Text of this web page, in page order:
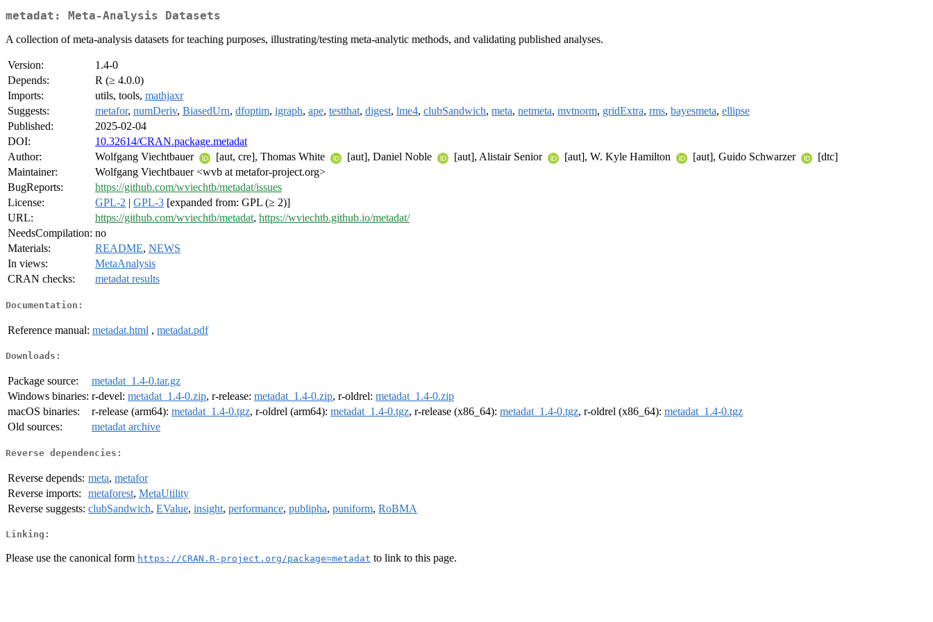
metadat: Meta-Analysis Datasets
A collection of meta-analysis datasets for teaching purposes, illustrating/testing meta-analytic methods, and validating published analyses.
Version:
1.4-0
Depends:
R (≥ 4.0.0)
Imports:
utils, tools, mathjaxr
Suggests:
metafor, numDeriv, BiasedUrn, dfoptim, igraph, ape, testthat, digest, lme4, clubSandwich, meta, netmeta, mvtnorm, gridExtra, rms, bayesmeta, ellipse
Published:
2025-02-04
DOI:
10.32614/CRAN.package.metadat
Author:
Wolfgang Viechtbauer [aut, cre], Thomas White [aut], Daniel Noble [aut], Alistair Senior [aut], W. Kyle Hamilton [aut], Guido Schwarzer
[dtc]
Maintainer:
Wolfgang Viechtbauer <wvb at metafor-project.org>
BugReports:
https://github.com/wviechtb/metadat/issues
License:
GPL-2 | GPL-3 [expanded from: GPL (≥ 2)]
URL:
https://github.com/wviechtb/metadat, https://wviechtb.github.io/metadat/
NeedsCompilation: no
Materials:
README, NEWS
In views:
MetaAnalysis
CRAN checks:
metadat results
Documentation:
Reference manual: metadat.html , metadat.pdf
Downloads:
Package source:
metadat_1.4-0.tar.gz
Windows binaries: r-devel: metadat_1.4-0.zip, r-release: metadat_1.4-0.zip, r-oldrel: metadat_1.4-0.zip
macOS binaries:
r-release (arm64): metadat_1.4-0.tgz, r-oldrel (arm64): metadat_1.4-0.tgz, r-release (x86_64): metadat_1.4-0.tgz, r-oldrel (x86_64): metadat_1.4-0.tgz
Old sources:
metadat archive
Reverse dependencies:
Reverse depends: meta, metafor
Reverse imports:
metaforest, MetaUtility
Reverse suggests: clubSandwich, EValue, insight, performance, publipha, puniform, RoBMA
Linking:
Please use the canonical form https://CRAN.R-project.org/package=metadat to link to this page.